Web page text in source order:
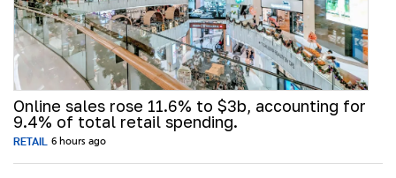
Online sales rose 11.6% to $3b, accounting for
9.4% of total retail spending.
RETAIL 6 hours ago